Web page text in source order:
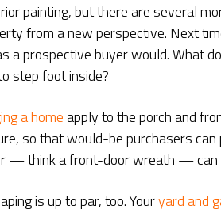
painting, but there are several
from a new perspective. Next
a prospective buyer would. What
step foot inside?
a homeapply to the porch and
so that would-be purchasers
— think a front-door wreath — can
is up to par, too. Youryard and